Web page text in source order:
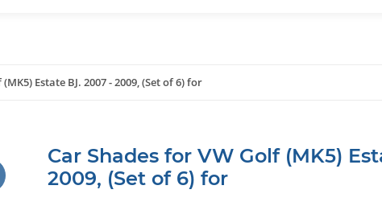
Estate BJ. 2007 - 2009, (Set of 6) for
Car Shades for VW Golf (MK5)
2009, (Set of 6) for